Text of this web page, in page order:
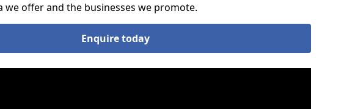
we offer and the businesses we promote.
Enquire today